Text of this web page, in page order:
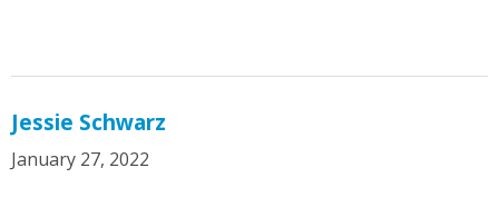
Jessie Schwarz
January 27, 2022